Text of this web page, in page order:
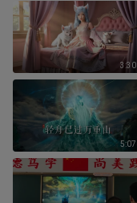
3:30
5:07